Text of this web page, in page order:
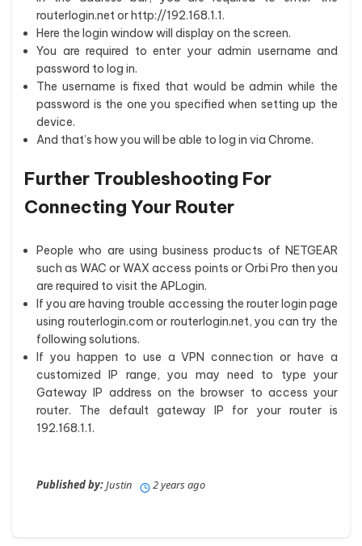
routerlogin.net or http://192.168.1.1.
Here the login window will display on the screen.
You are required to enter your admin username and
password to log in.
The username is fixed that would be admin while the
password is the one you specified when setting up the
device.
And that’s how you will be able to log in via Chrome.
Further Troubleshooting For
Connecting Your Router
People who are using business products of NETGEAR
such as WAC or WAX access points or Orbi Pro then you
are required to visit the APLogin.
If you are having trouble accessing the router login page
using routerlogin.com or routerlogin.net, you can try the
following solutions.
If you happen to use a VPN connection or have a
customized IP range, you may need to type your
Gateway IP address on the browser to access your
router. The default gateway IP for your router is
192.168.1.1.
Published by:Justin 2 years ago